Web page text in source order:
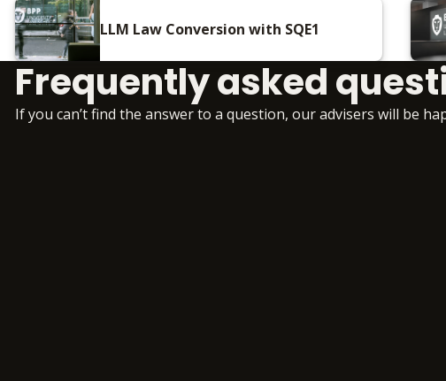
LLM Law Conversion with SQE1
Frequently asked
If you can’t find the answer to a question, our advisers will be